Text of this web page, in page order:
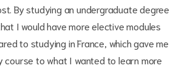
By studying an undergraduate degree
I would have more elective modules
to studying in France, which gave me
course to what I wanted to learn more